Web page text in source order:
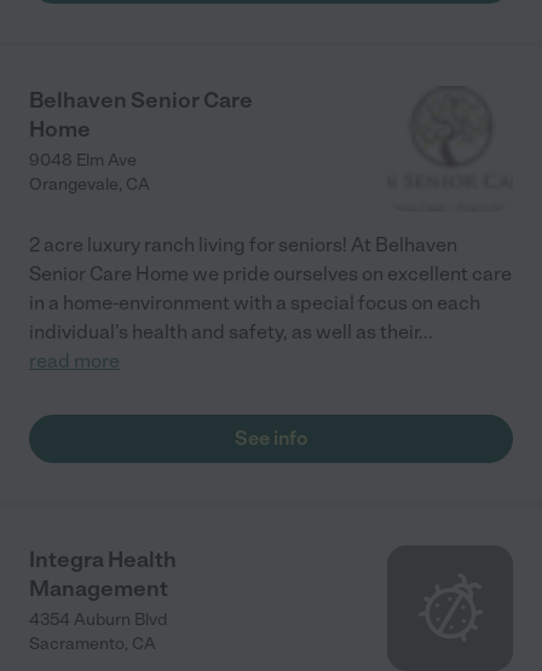
Belhaven Senior Care
Home
9048 Elm Ave
Orangevale, CA
2 acre luxury ranch living for seniors! At Belhaven
Senior Care Home we pride ourselves on excellent care
in a home-environment with a special focus on each
individual's health and safety, as well as their...
read more
See info
Integra Health
Management
4354 Auburn Blvd
Sacramento, CA